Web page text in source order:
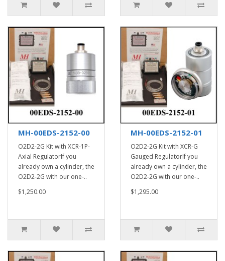
MH-00EDS-2152-00
O2D2-2G Kit with XCR-1P-
Axial RegulatorIf you
already own a cylinder, the
O2D2-2G with our one-..
$1,250.00
MH-00EDS-2152-01
O2D2-2G Kit with XCR-G
Gauged RegulatorIf you
already own a cylinder, the
O2D2-2G with our one-..
$1,295.00